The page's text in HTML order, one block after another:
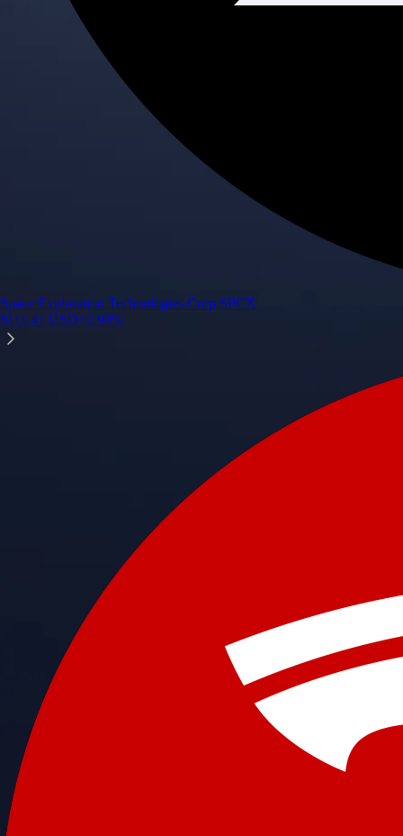
Space Exploration Technologies Corp.SPCX
$111.41 USD+2.90%